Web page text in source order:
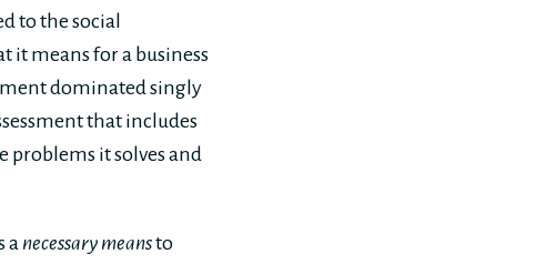
to the social
it means for a business
dominated singly
that includes
problems it solves and
anecessary meansto